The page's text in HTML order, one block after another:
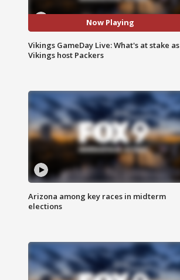
Now Playing
Vikings GameDay Live: What's at stake as
Vikings host Packers
Arizona among key races in midterm
elections